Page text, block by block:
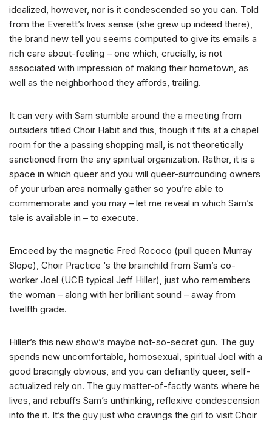
idealized, however, nor is it condescended so you can. Told
from the Everett’s lives sense (she grew up indeed there),
the brand new tell you seems computed to give its emails a
rich care about-feeling – one which, crucially, is not
associated with impression of making their hometown, as
well as the neighborhood they affords, trailing.
It can very with Sam stumble around the a meeting from
outsiders titled Choir Habit and this, though it fits at a chapel
room for the a passing shopping mall, is not theoretically
sanctioned from the any spiritual organization. Rather, it is a
space in which queer and you will queer-surrounding owners
of your urban area normally gather so you’re able to
commemorate and you may – let me reveal in which Sam’s
tale is available in – to execute.
Emceed by the magnetic Fred Rococo (pull queen Murray
Slope), Choir Practice ‘s the brainchild from Sam’s co-
worker Joel (UCB typical Jeff Hiller), just who remembers
the woman – along with her brilliant sound – away from
twelfth grade.
Hiller’s this new show’s maybe not-so-secret gun. The guy
spends new uncomfortable, homosexual, spiritual Joel with a
good bracingly obvious, and you can defiantly queer, self-
actualized rely on. The guy matter-of-factly wants where he
lives, and rebuffs Sam’s unthinking, reflexive condescension
into the it. It’s the guy just who cravings the girl to visit Choir